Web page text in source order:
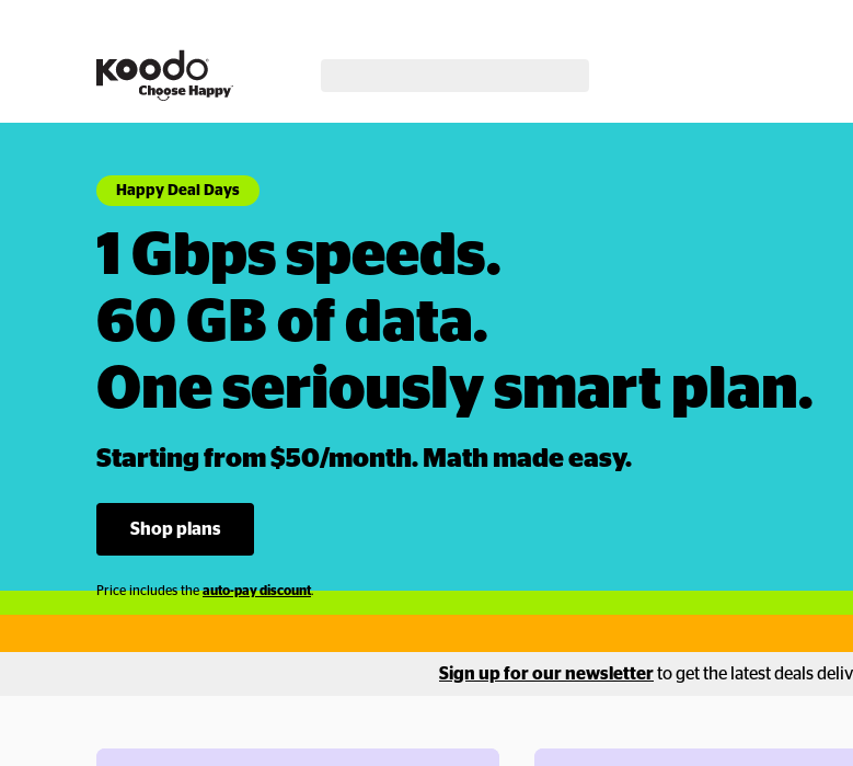
Happy Deal Days
1 Gbps speeds.
60 GB of data.
One seriously smart plan.
Starting from $50/month. Math made easy.
Shop plans
Price includes the auto-pay discount.
Sign up for our newsletter to get the latest deals